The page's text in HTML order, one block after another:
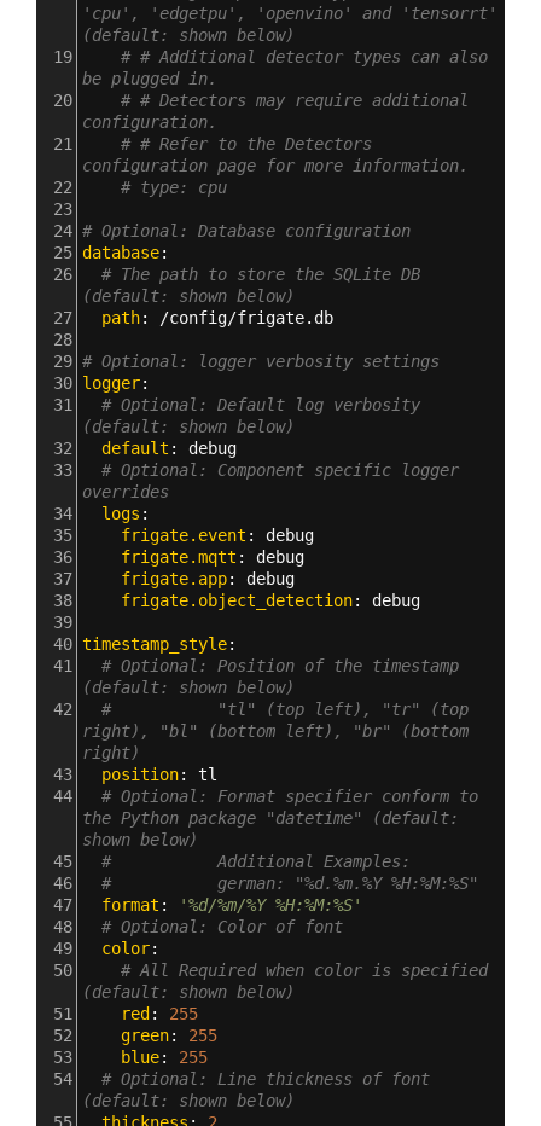
'cpu', 'edgetpu', 'openvino' and 'tensorrt'
(default: shown below)
19
# # Additional detector types can also
be plugged in.
20
# # Detectors may require additional
configuration.
21
# # Refer to the Detectors
configuration page for more information.
22
# type: cpu
23
24 # Optional: Database configuration
25 database:
26
# The path to store the SQLite DB
(default: shown below)
27
  path
:
/config/frigate.db
28
29 # Optional: logger verbosity settings
30 logger:
31
# Optional: Default log verbosity
(default: shown below)
32
  default
: debug
33
# Optional: Component specific logger
overrides
34
  logs
:
35
frigate.event : debug
36
frigate.mqtt : debug
37
frigate.app: debug
38
frigate.object_detection: debug
39
40 timestamp_style:
41
# Optional: Position of the timestamp
(default: shown below)
42
#           "tl" (top left), "tr" (top
right), "bl" (bottom left), "br" (bottom
right)
43
  position
: tl
44
# Optional: Format specifier conform to
the Python package "datetime" (default:
shown below)
45
#           Additional Examples:
46
#           german: "%d.%m.%Y %H:%M:%S"
47
  format
:
'%d/%m/%Y %H:%M:%S'
48
# Optional: Color of font
49
  color
:
50
# All Required when color is specified
(default: shown below)
51
red : 255
52
green: 255
53
blue: 255
54
# Optional: Line thickness of font
(default: shown below)